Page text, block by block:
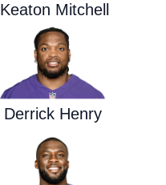
Keaton Mitchell
Derrick Henry